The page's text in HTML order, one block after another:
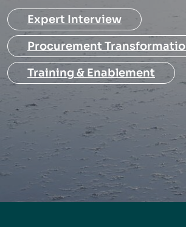
Expert Interview
Procurement
Training & Enablement